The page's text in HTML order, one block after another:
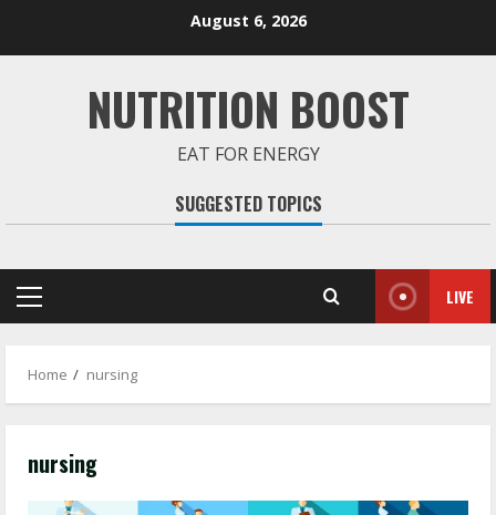
August 6, 2026
NUTRITION BOOST
EAT FOR ENERGY
SUGGESTED TOPICS
Primary
LIVE
Home nursing
nursing